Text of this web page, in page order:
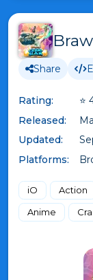
Share
Rating: ⭐
Released:
Updated:
Platforms:
iO Action
Anime